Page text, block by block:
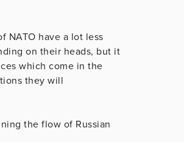
NATO have a lot less
on their heads, but it
which come in the
they will
the flow of Russian